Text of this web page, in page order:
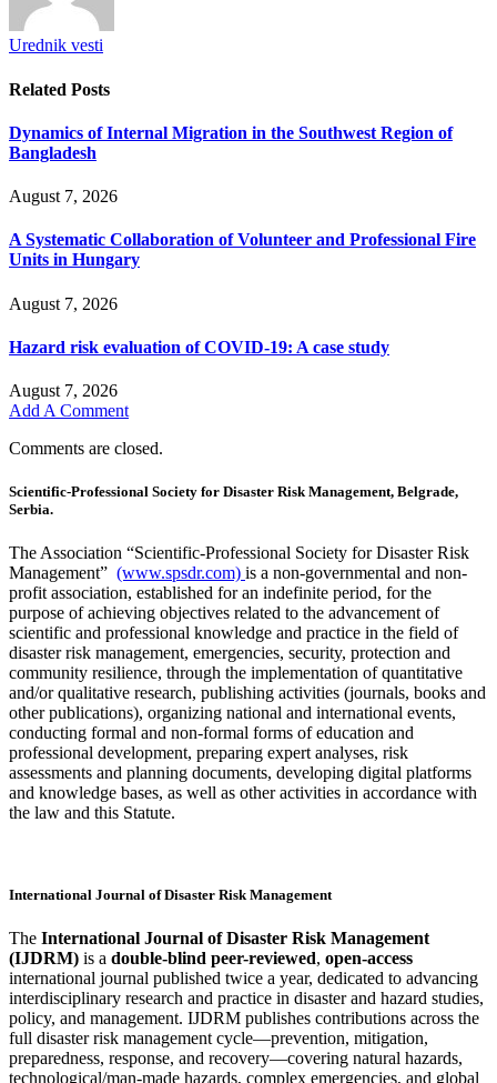
Urednik vesti
Related Posts
Dynamics of Internal Migration in the Southwest Region of
Bangladesh
August 7, 2026
A Systematic Collaboration of Volunteer and Professional Fire
Units in Hungary
August 7, 2026
Hazard risk evaluation of COVID-19: A case study
August 7, 2026
Add A Comment
Comments are closed.
Scientific-Professional Society for Disaster Risk Management, Belgrade,
Serbia.
The Association “Scientific-Professional Society for Disaster Risk
Management” (www.spsdr.com) is a non-governmental and non-
profit association, established for an indefinite period, for the
purpose of achieving objectives related to the advancement of
scientific and professional knowledge and practice in the field of
disaster risk management, emergencies, security, protection and
community resilience, through the implementation of quantitative
and/or qualitative research, publishing activities (journals, books and
other publications), organizing national and international events,
conducting formal and non-formal forms of education and
professional development, preparing expert analyses, risk
assessments and planning documents, developing digital platforms
and knowledge bases, as well as other activities in accordance with
the law and this Statute.
International Journal of Disaster Risk Management
The International Journal of Disaster Risk Management
(IJDRM) is a double-blind peer-reviewed, open-access
international journal published twice a year, dedicated to advancing
interdisciplinary research and practice in disaster and hazard studies,
policy, and management. IJDRM publishes contributions across the
full disaster risk management cycle—prevention, mitigation,
preparedness, response, and recovery—covering natural hazards,
technological/man-made hazards, complex emergencies, and global